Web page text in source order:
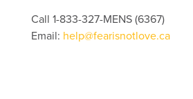
Call 1-833-327-MENS (6367)
Email: help@fearisnotlove.ca